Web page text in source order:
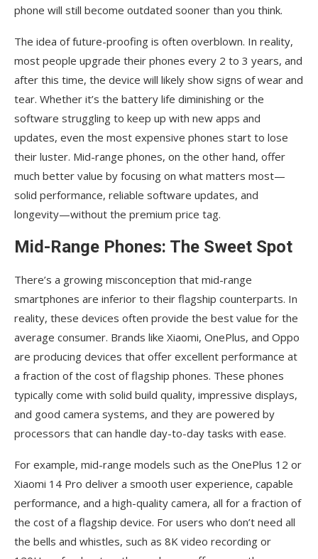
phone will still become outdated sooner than you think.
The idea of future-proofing is often overblown. In reality,
most people upgrade their phones every 2 to 3 years, and
after this time, the device will likely show signs of wear and
tear. Whether it’s the battery life diminishing or the
software struggling to keep up with new apps and
updates, even the most expensive phones start to lose
their luster. Mid-range phones, on the other hand, offer
much better value by focusing on what matters most—
solid performance, reliable software updates, and
longevity—without the premium price tag.
Mid-Range Phones: The Sweet Spot
There’s a growing misconception that mid-range
smartphones are inferior to their flagship counterparts. In
reality, these devices often provide the best value for the
average consumer. Brands like Xiaomi, OnePlus, and Oppo
are producing devices that offer excellent performance at
a fraction of the cost of flagship phones. These phones
typically come with solid build quality, impressive displays,
and good camera systems, and they are powered by
processors that can handle day-to-day tasks with ease.
For example, mid-range models such as the OnePlus 12 or
Xiaomi 14 Pro deliver a smooth user experience, capable
performance, and a high-quality camera, all for a fraction of
the cost of a flagship device. For users who don’t need all
the bells and whistles, such as 8K video recording or